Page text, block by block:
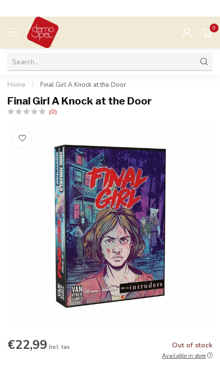
MENU
0
Home / Final Girl A Knock at the Door
Final Girl A Knock at the Door
(0)
€22,99 Incl. tax Out of stock
Available in store